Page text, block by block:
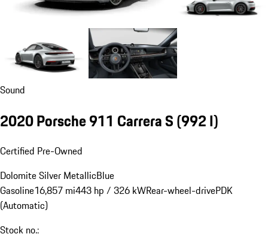
Sound
2020 Porsche 911 Carrera S(992 I)
Certified Pre-Owned
Dolomite Silver MetallicBlue
Gasoline16,857 mi443 hp / 326 kWRear-wheel-drivePDK
(Automatic)
Stock no.: